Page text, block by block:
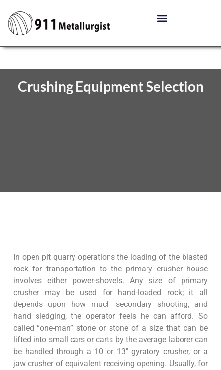
Crushing Equipment Selection
In open pit quarry operations the loading of the blasted
rock for transportation to the primary crusher house
involves either power-shovels. Any size of primary
crusher may be used for hand-loaded rock; it all
depends upon how much secondary shooting, and
hand sledging, the operator feels he can afford. So
called “one-man” stone or stone of a size that can be
lifted into small cars or carts by the average laborer can
be handled through a 10 or 13″ gyratory crusher, or a
jaw crusher of equivalent receiving opening. Usually, for